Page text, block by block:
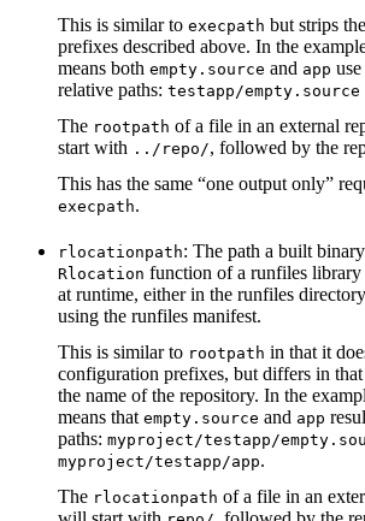
This is similar to execpath but strips
prefixes described above. In the
means both empty.source and app
relative paths: testapp/empty.source
The rootpath of a file in an external
start with ../repo/, followed by the
This has the same “one output only”
execpath.
rlocationpath: The path a built
Rlocation function of a runfiles
at runtime, either in the runfiles
using the runfiles manifest.
This is similar to rootpath in that it
configuration prefixes, but differs in
the name of the repository. In the
means that empty.source and app
paths: myproject/testapp/
myproject/testapp/app.
The rlocationpath of a file in an